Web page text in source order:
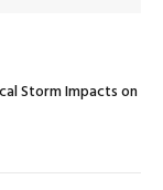
Storm Impacts on